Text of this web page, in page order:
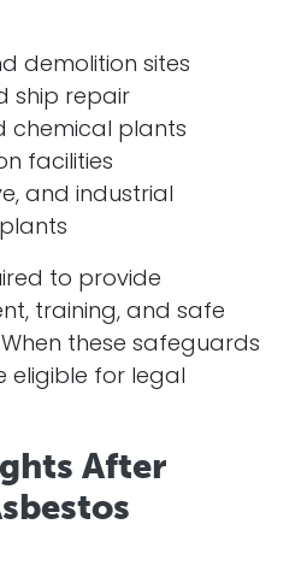
demolition sites
ship repair
chemical plants
facilities
and industrial
to provide
training, and safe
these safeguards
eligible for legal
After